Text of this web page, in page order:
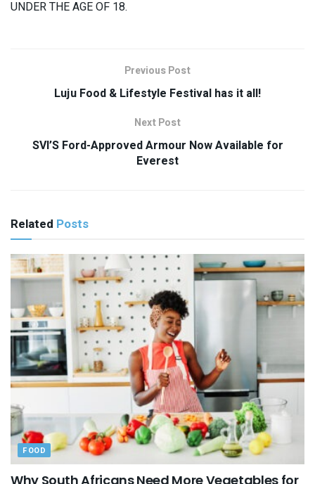
UNDER THE AGE OF 18.
Previous Post
Luju Food & Lifestyle Festival has it all!
Next Post
SVI’S Ford-Approved Armour Now Available for
Everest
Related Posts
FOOD
Why South Africans Need More Vegetables for